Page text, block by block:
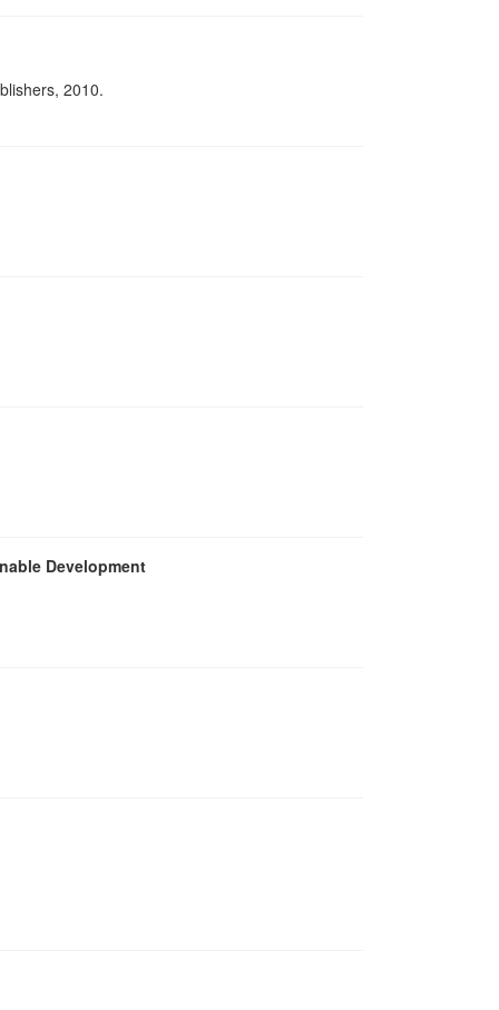
2010.
Development